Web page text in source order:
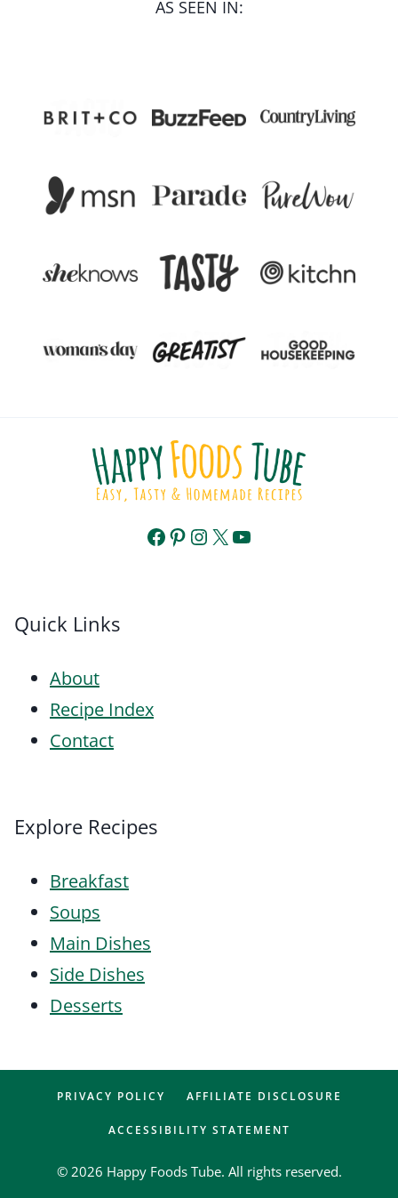
AS SEEN IN:
Facebook
Pinterest
Instagram
X YouTube
Quick Links
About
Recipe Index
Contact
Explore Recipes
Breakfast
Soups
Main Dishes
Side Dishes
Desserts
PRIVACY POLICY AFFILIATE DISCLOSURE
ACCESSIBILITY STATEMENT
© 2026 Happy Foods Tube. All rights reserved.